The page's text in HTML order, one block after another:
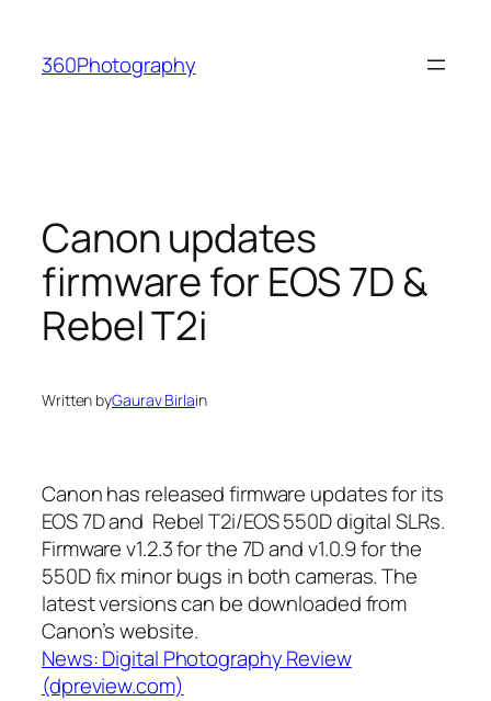
content
360Photography
Canon updates
firmware for EOS 7D &
Rebel T2i
Written byGaurav Birlain
Canon has released firmware updates for its
EOS 7D and Rebel T2i/EOS 550D digital SLRs.
Firmware v1.2.3 for the 7D and v1.0.9 for the
550D fix minor bugs in both cameras. The
latest versions can be downloaded from
Canon’s website.
News: Digital Photography Review
(dpreview.com)